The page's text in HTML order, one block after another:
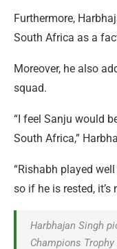
Furthermore,
South Africa as a
Moreover, he also
squad.
“I feel Sanju would
South Africa,”
“Rishabh played
so if he is rested, it’s
Harbhajan Singh
Champions